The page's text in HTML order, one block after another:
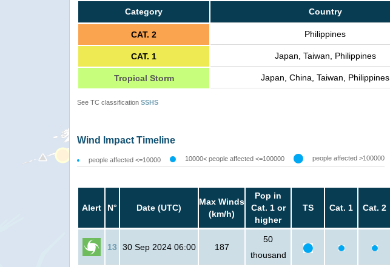
Category
Country
CAT. 2 Philippines
CAT. 1 Japan, Taiwan, Philippines
Tropical Storm Japan, China, Taiwan, Philippines
See TC classification SSHS
Wind Impact Timeline
people affected <=10000 10000< people affected <=100000 people affected >100000
Alert N° Date (UTC)
Max Winds
(km/h)
Pop in
Cat. 1 or
higher
TS Cat. 1 Cat. 2
13 30 Sep 2024 06:00 187
50
thousand